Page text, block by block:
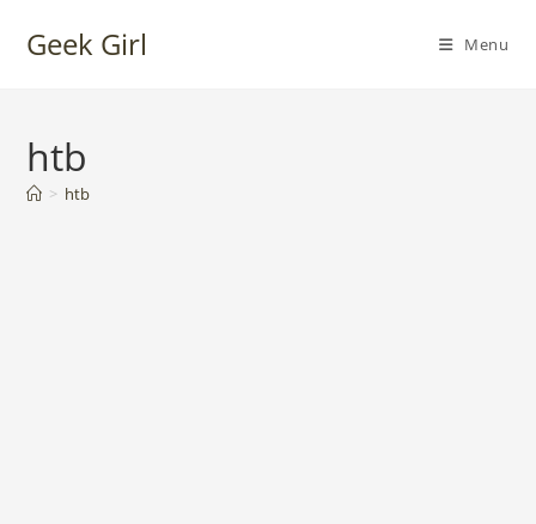
Geek Girl Menu
htb
> htb